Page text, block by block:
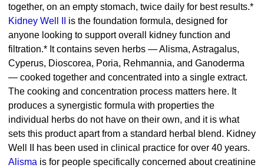
together, on an empty stomach, twice daily for best results.*
Kidney Well II
is the foundation formula, designed for
anyone looking to support overall kidney function and
filtration.* It contains seven herbs — Alisma, Astragalus,
Cyperus, Dioscorea, Poria, Rehmannia, and Ganoderma
— cooked together and concentrated into a single extract.
The cooking and concentration process matters here. It
produces a synergistic formula with properties the
individual herbs do not have on their own, and it is what
sets this product apart from a standard herbal blend. Kidney
Well II has been used in clinical practice for over 40 years.
Alisma is for people specifically concerned about creatinine